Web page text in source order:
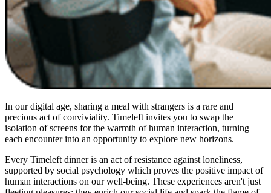
In our digital age, sharing a meal with strangers is a rare and
precious act of conviviality. Timeleft invites you to swap the
isolation of screens for the warmth of human interaction, turning
each encounter into an opportunity to explore new horizons.
Every Timeleft dinner is an act of resistance against loneliness,
supported by social psychology which proves the positive impact of
human interactions on our well-being. These experiences aren't just